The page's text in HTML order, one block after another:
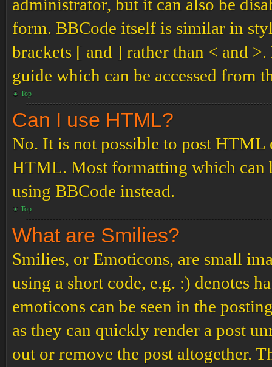
administrator, but it can also be
form. BBCode itself is similar in
brackets [ and ] rather than < and
guide which can be accessed from
Top
Can I use HTML?
No. It is not possible to post HTML
HTML. Most formatting which can
using BBCode instead.
Top
What are Smilies?
Smilies, or Emoticons, are small
using a short code, e.g. :) denotes
emoticons can be seen in the
as they can quickly render a post
out or remove the post altogether.